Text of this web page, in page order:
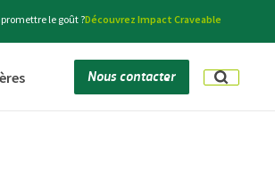
le goût ?Découvrez Impact Craveable
Nous contacter